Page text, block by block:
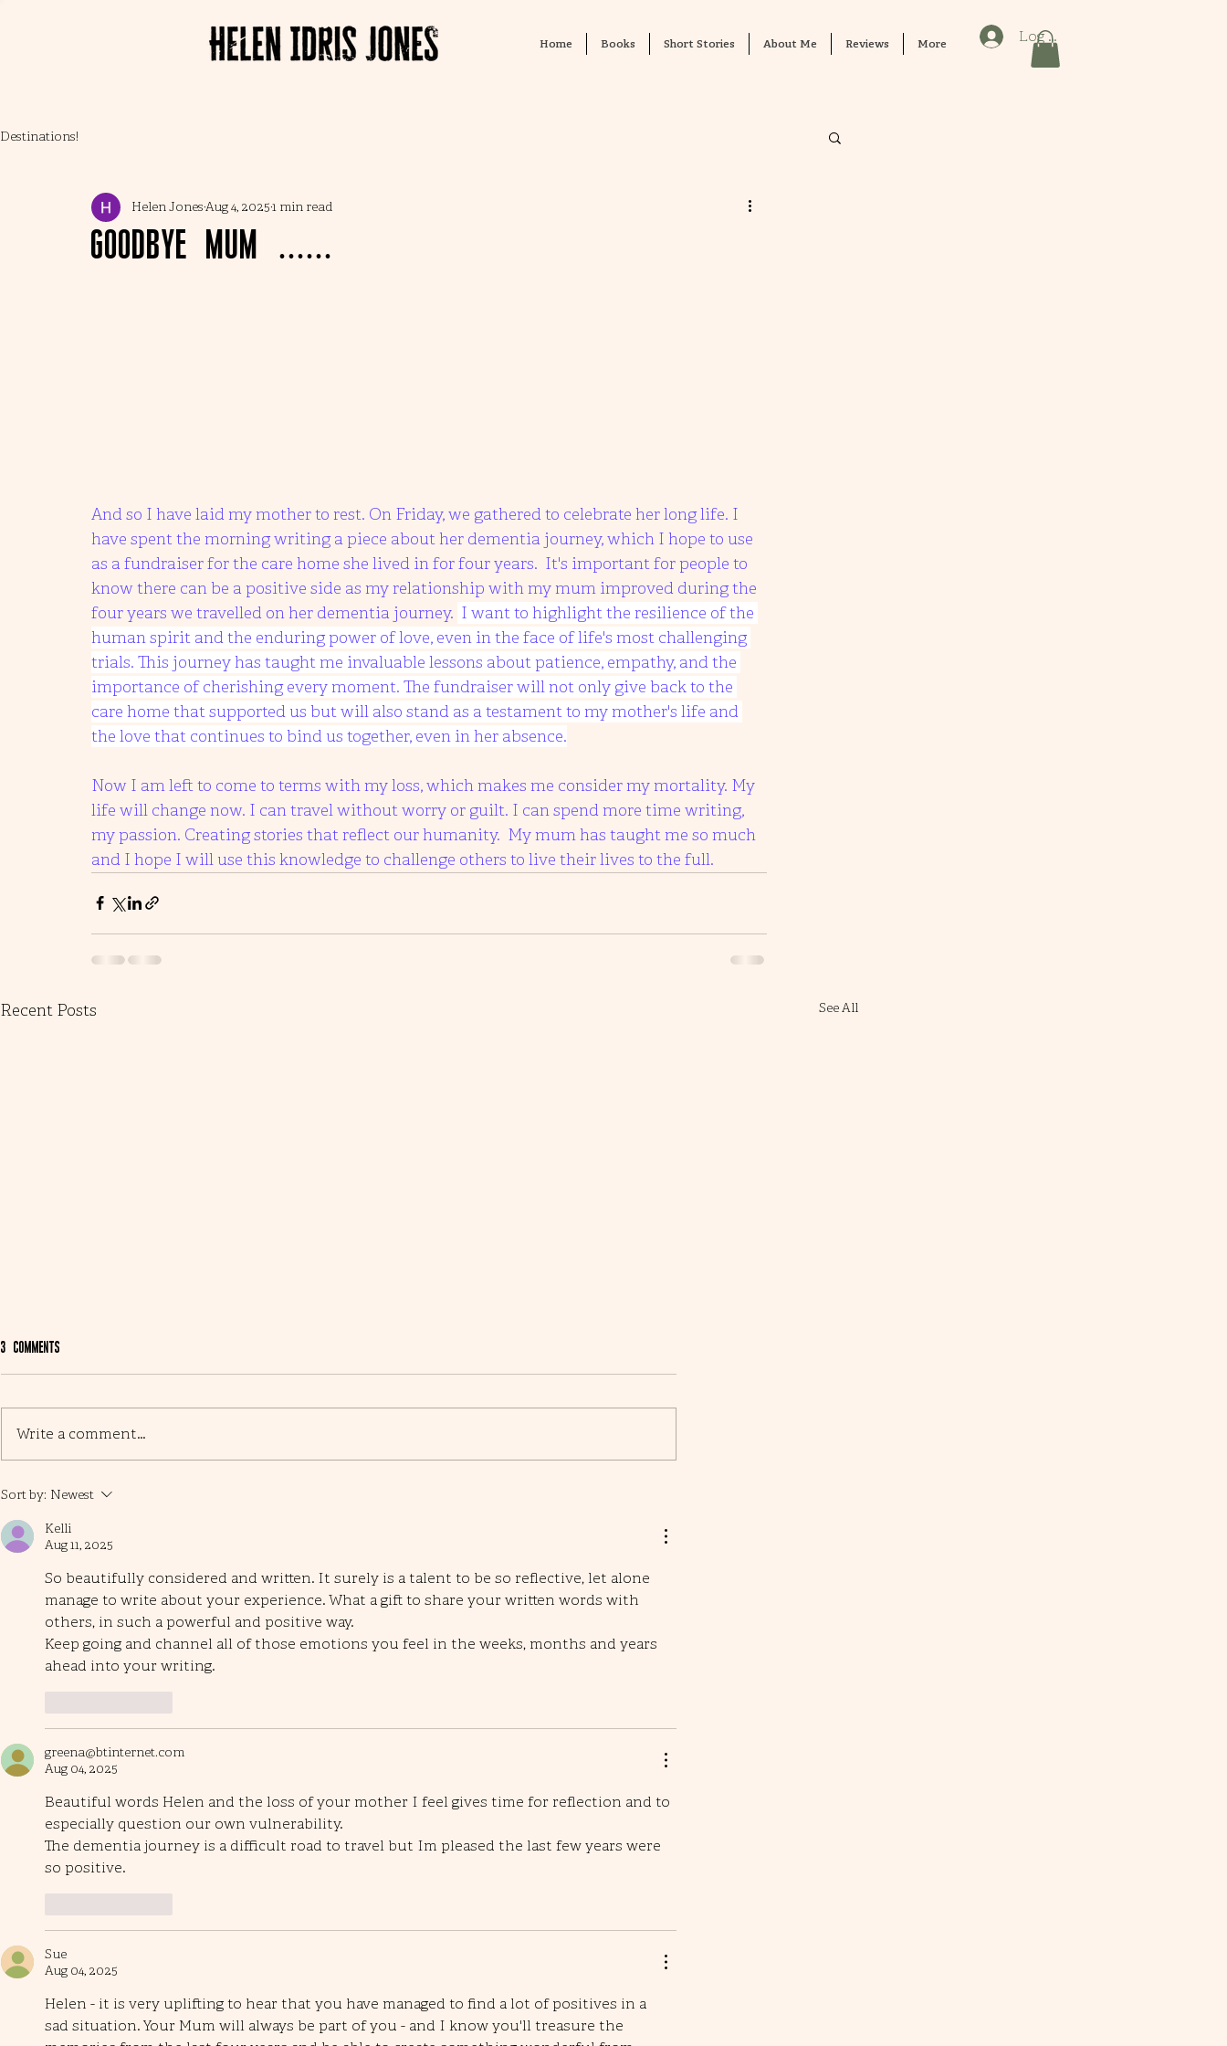
Home Books Short Stories About Me Reviews More Log In
Destinations!
Goodbye Mum ......
Helen JonesAug 4, 20251 min read
And so I have laid my mother to rest. On Friday, we gathered to celebrate her long life. I
have spent the morning writing a piece about her dementia journey, which I hope to use
as a fundraiser for the care home she lived in for four years.  It's important for people to
know there can be a positive side as my relationship with my mum improved during the
four years we travelled on her dementia journey. I want to highlight the resilience of the
human spirit and the enduring power of love, even in the face of life's most challenging
trials. This journey has taught me invaluable lessons about patience, empathy, and the
importance of cherishing every moment. The fundraiser will not only give back to the
care home that supported us but will also stand as a testament to my mother's life and
the love that continues to bind us together, even in her absence.
Now I am left to come to terms with my loss, which makes me consider my mortality. My
life will change now. I can travel without worry or guilt. I can spend more time writing,
my passion. Creating stories that reflect our humanity.  My mum has taught me so much
and I hope I will use this knowledge to challenge others to live their lives to the full.
Recent Posts See All
Open garden and mum
3 Comments
Write a comment...
Sort by: Newest
Kelli
Aug 11, 2025
So beautifully considered and written. It surely is a talent to be so reflective, let alone
manage to write about your experience. What a gift to share your written words with
others, in such a powerful and positive way.
Keep going and channel all of those emotions you feel in the weeks, months and years
ahead into your writing.
greena@btinternet.com
Aug 04, 2025
Beautiful words Helen and the loss of your mother I feel gives time for reflection and to
especially question our own vulnerability.
The dementia journey is a difficult road to travel but Im pleased the last few years were
so positive.
Sue
Aug 04, 2025
Helen - it is very uplifting to hear that you have managed to find a lot of positives in a
sad situation. Your Mum will always be part of you - and I know you'll treasure the